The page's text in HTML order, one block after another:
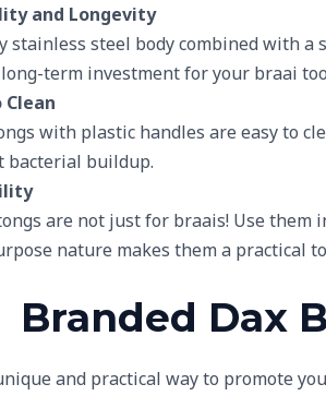
and Longevity
stainless steel body combined with
term investment for your braai
Clean
with plastic handles are easy to
bacterial buildup.
are not just for braais! Use
nature makes them a practical
Branded Dax
and practical way to promote